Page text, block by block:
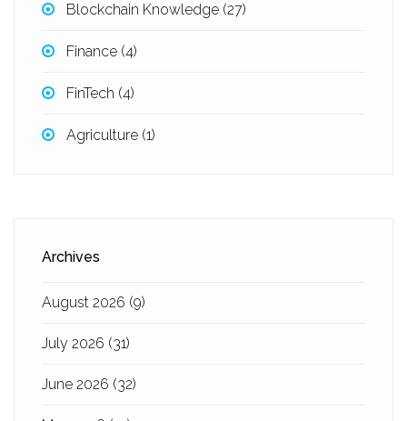
Blockchain Knowledge (27)
Finance (4)
FinTech (4)
Agriculture (1)
Archives
August 2026 (9)
July 2026 (31)
June 2026 (32)